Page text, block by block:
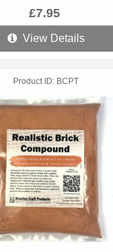
£7.95
View Details
Product ID BCPT